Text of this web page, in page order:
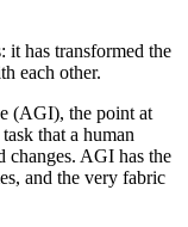
it has transformed the
each other.
(AGI), the point at
that a human
changes. AGI has the
and the very fabric